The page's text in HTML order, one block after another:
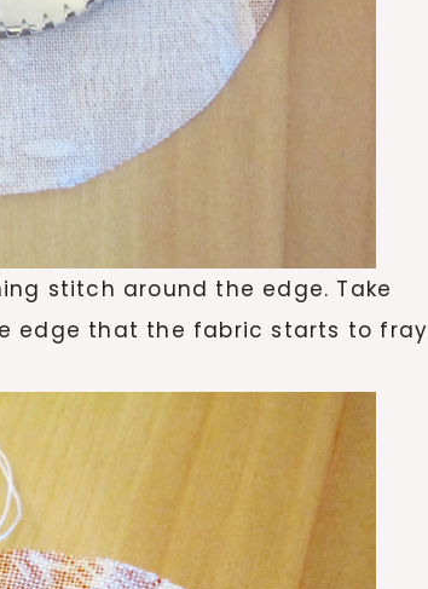
stitch around the edge. Take
edge that the fabric starts to fray